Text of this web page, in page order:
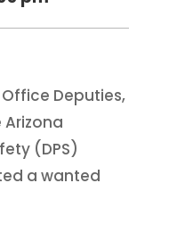
Deputies,
(DPS)
a wanted